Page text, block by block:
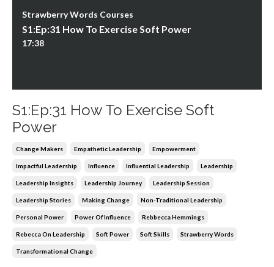
Strawberry Words Courses
S1:Ep:31 How To Exercise Soft Power
17:38
S1:Ep:31 How To Exercise Soft
Power
Change Makers Empathetic Leadership Empowerment
Impactful Leadership Influence Influential Leadership Leadership
Leadership Insights Leadership Journey Leadership Session
Leadership Stories Making Change Non-Traditional Leadership
Personal Power Power Of Influence Rebbecca Hemmings
Rebecca On Leadership Soft Power Soft Skills Strawberry Words
Transformational Change